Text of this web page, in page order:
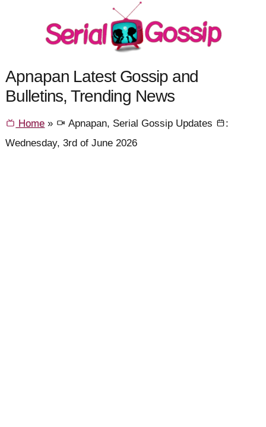
Apnapan Latest Gossip and
Bulletins, Trending News
Home » Apnapan, Serial Gossip Updates
:
Wednesday, 3rd of June 2026